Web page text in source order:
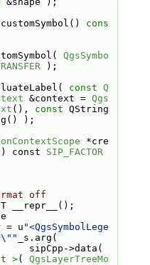
cons
QgsSymbo
);
const Q
&context = Qgs
(), const QString
);
*cre
const SIP_FACTOR
off
__repr__();
= u
"<QgsSymbolLege
_s.arg(
>( QgsLayerTreeMo